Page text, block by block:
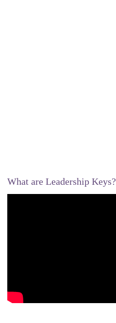
What are Leadership Keys?